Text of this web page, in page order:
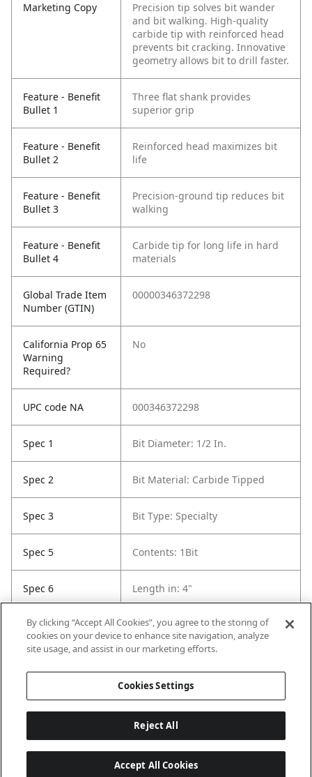
Marketing Copy
Precision tip solves bit wander
and bit walking. High-quality
carbide tip with reinforced head
prevents bit cracking. Innovative
geometry allows bit to drill faster.
Feature - Benefit
Bullet 1
Three flat shank provides
superior grip
Feature - Benefit
Bullet 2
Reinforced head maximizes bit
life
Feature - Benefit
Bullet 3
Precision-ground tip reduces bit
walking
Feature - Benefit
Bullet 4
Carbide tip for long life in hard
materials
Global Trade Item
Number (GTIN)
00000346372298
California Prop 65
Warning
Required?
No
UPC code NA 000346372298
Spec 1 Bit Diameter: 1/2 In.
Spec 2 Bit Material: Carbide Tipped
Spec 3 Bit Type: Specialty
Spec 5 Contents: 1Bit
Spec 6 Length in: 4"
Spec 7 Pack Quantity: 1
By clicking “Accept All Cookies”, you agree to the storing of
cookies on your device to enhance site navigation, analyze
site usage, and assist in our marketing efforts.
Cookies Settings
Reject All
Accept All Cookies